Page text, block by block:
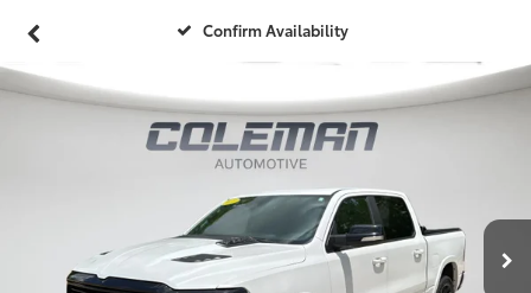
Confirm Availability